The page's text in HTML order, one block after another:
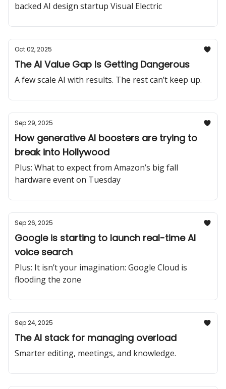
backed AI design startup Visual Electric
Oct 02, 2025
The AI Value Gap Is Getting Dangerous
A few scale AI with results. The rest can’t keep up.
Sep 29, 2025
How generative AI boosters are trying to
break into Hollywood
Plus: What to expect from Amazon’s big fall
hardware event on Tuesday
Sep 26, 2025
Google is starting to launch real-time AI
voice search
Plus: It isn’t your imagination: Google Cloud is
flooding the zone
Sep 24, 2025
The AI stack for managing overload
Smarter editing, meetings, and knowledge.